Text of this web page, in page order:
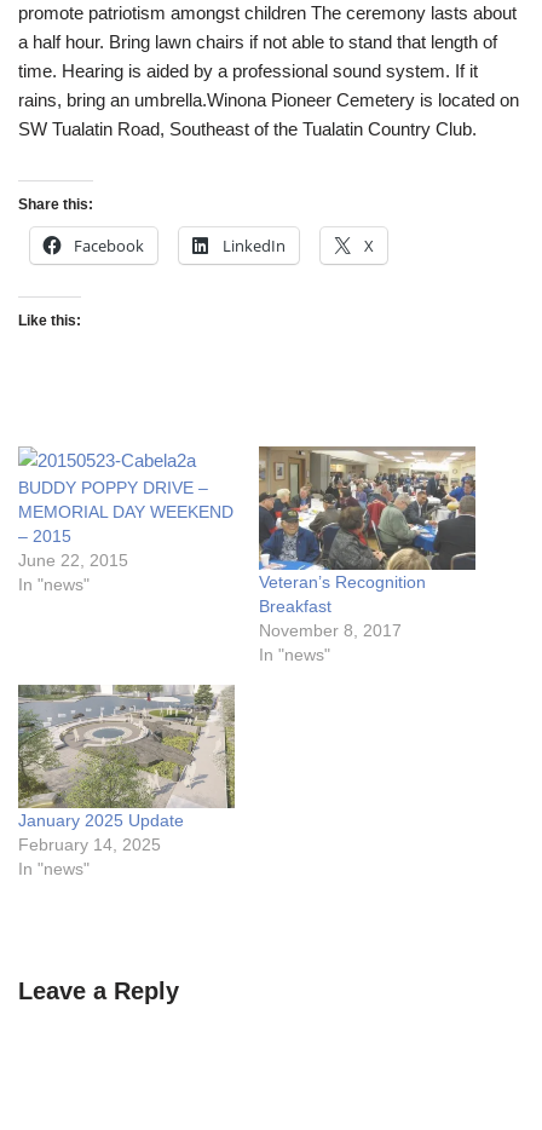
promote patriotism amongst children The ceremony lasts about
a half hour. Bring lawn chairs if not able to stand that length of
time. Hearing is aided by a professional sound system. If it
rains, bring an umbrella.Winona Pioneer Cemetery is located on
SW Tualatin Road, Southeast of the Tualatin Country Club.
Share this:
Facebook LinkedIn X
Like this:
BUDDY POPPY DRIVE –
MEMORIAL DAY WEEKEND
– 2015
June 22, 2015
In "news"
Veteran’s Recognition
Breakfast
November 8, 2017
In "news"
January 2025 Update
February 14, 2025
In "news"
Leave a Reply